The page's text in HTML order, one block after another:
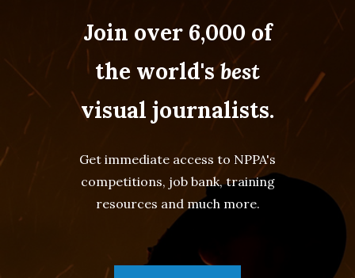
Join over 6,000 of
the world'sbest
visual journalists.
Get immediate access to NPPA's
competitions, job bank, training
resources and much more.